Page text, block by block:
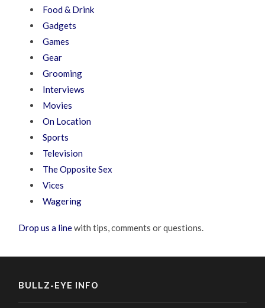
Food & Drink
Gadgets
Games
Gear
Grooming
Interviews
Movies
On Location
Sports
Television
The Opposite Sex
Vices
Wagering
Drop us a linewith tips, comments or questions.
BULLZ-EYE INFO